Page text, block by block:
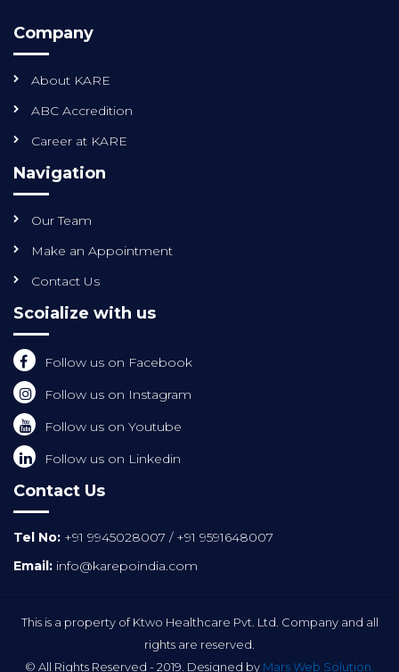
Company
About KARE
ABC Accredition
Career at KARE
Navigation
Our Team
Make an Appointment
Contact Us
Scoialize with us
Follow us on Facebook
Follow us on Instagram
Follow us on Youtube
Follow us on Linkedin
Contact Us
Tel No: +91 9945028007 / +91 9591648007
Email: info@karepoindia.com
This is a property of Ktwo Healthcare Pvt. Ltd. Company and all
rights are reserved.
© All Rights Reserved - 2019. Designed by Mars Web Solution.